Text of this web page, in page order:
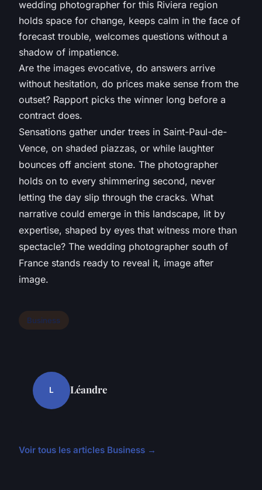
wedding photographer for this Riviera region
holds space for change, keeps calm in the face of
forecast trouble, welcomes questions without a
shadow of impatience.
Are the images evocative, do answers arrive
without hesitation, do prices make sense from the
outset? Rapport picks the winner long before a
contract does.
Sensations gather under trees in Saint-Paul-de-
Vence, on shaded piazzas, or while laughter
bounces off ancient stone. The photographer
holds on to every shimmering second, never
letting the day slip through the cracks. What
narrative could emerge in this landscape, lit by
expertise, shaped by eyes that witness more than
spectacle? The wedding photographer south of
France stands ready to reveal it, image after
image.
Business
L Léandre
Voir tous les articles Business →